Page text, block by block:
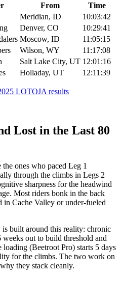
From
Time
Meridian, ID
10:03:42
Denver, CO
10:29:41
Moscow, ID
11:05:15
Wilson, WY
11:17:08
Salt Lake City, UT 12:01:16
Holladay, UT 12:11:39
LOTOJA results
Lost in the Last 80
ones who paced Leg 1
through the climbs in Legs 2
sharpness for the headwind
Most riders bonk in the back
in Cache Valley or under-fueled
built around this reality: chronic
out to build threshold and
(Beetroot Pro) starts 5 days
for the climbs. The two work on
they stack cleanly.